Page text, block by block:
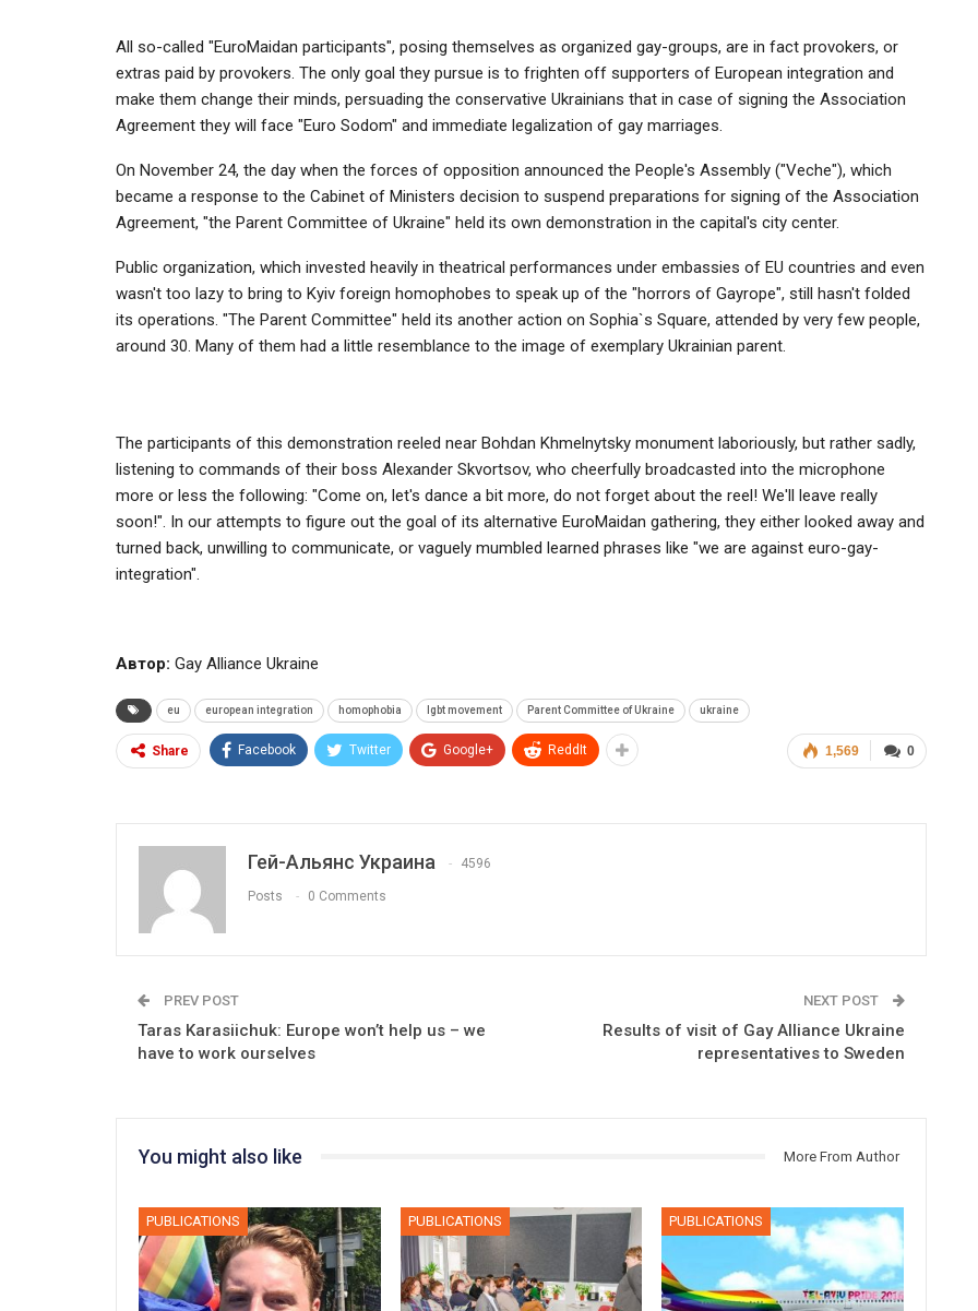
All so-called "EuroMaidan participants", posing themselves as organized gay-groups, are in fact provokers, or
extras paid by provokers. The only goal they pursue is to frighten off supporters of European integration and
make them change their minds, persuading the conservative Ukrainians that in case of signing the Association
Agreement they will face "Euro Sodom" and immediate legalization of gay marriages.
On November 24, the day when the forces of opposition announced the People's Assembly ("Veche"), which
became a response to the Cabinet of Ministers decision to suspend preparations for signing of the Association
Agreement, "the Parent Committee of Ukraine" held its own demonstration in the capital's city center.
Public organization, which invested heavily in theatrical performances under embassies of EU countries and even
wasn't too lazy to bring to Kyiv foreign homophobes to speak up of the "horrors of Gayrope", still hasn't folded
its operations. "The Parent Committee" held its another action on Sophia`s Square, attended by very few people,
around 30. Many of them had a little resemblance to the image of exemplary Ukrainian parent.
The participants of this demonstration reeled near Bohdan Khmelnytsky monument laboriously, but rather sadly,
listening to commands of their boss Alexander Skvortsov, who cheerfully broadcasted into the microphone
more or less the following: "Come on, let's dance a bit more, do not forget about the reel! We'll leave really
soon!". In our attempts to figure out the goal of its alternative EuroMaidan gathering, they either looked away and
turned back, unwilling to communicate, or vaguely mumbled learned phrases like "we are against euro-gay-
integration".
Автор: Gay Alliance Ukraine
eu european integration homophobia lgbt movement Parent Committee of Ukraine ukraine
0
1,569
Share Facebook Twitter Google+ ReddIt
Гей-Альянс Украина 4596
Posts 0 Comments
PREV POST
Taras Karasiichuk: Europe won’t help us – we
have to work ourselves
NEXT POST
Results of visit of Gay Alliance Ukraine
representatives to Sweden
You might also like More From Author
PUBLICATIONS PUBLICATIONS PUBLICATIONS